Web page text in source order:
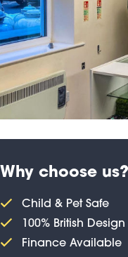
Why choose us?
Child & Pet Safe
100% British Design
Finance Available